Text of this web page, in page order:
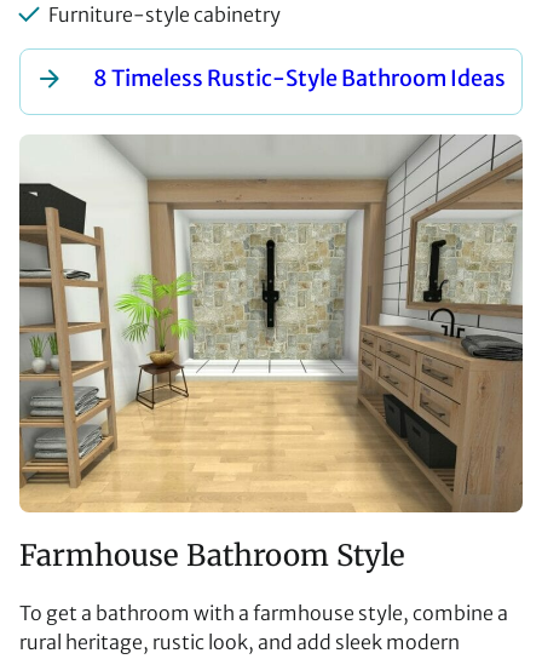
Furniture-style cabinetry
8 Timeless Rustic-Style Bathroom Ideas
Farmhouse Bathroom Style
To get a bathroom with a farmhouse style, combine a
rural heritage, rustic look, and add sleek modern